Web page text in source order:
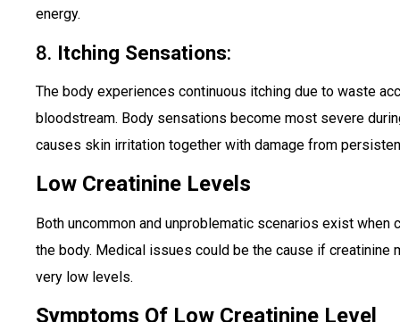
energy.
8. Itching Sensations:
The body experiences continuous itching due to waste
bloodstream. Body sensations become most severe
causes skin irritation together with damage from
Low Creatinine Levels
Both uncommon and unproblematic scenarios exist when
the body. Medical issues could be the cause if creatinine
very low levels.
Symptoms Of Low Creatinine Level